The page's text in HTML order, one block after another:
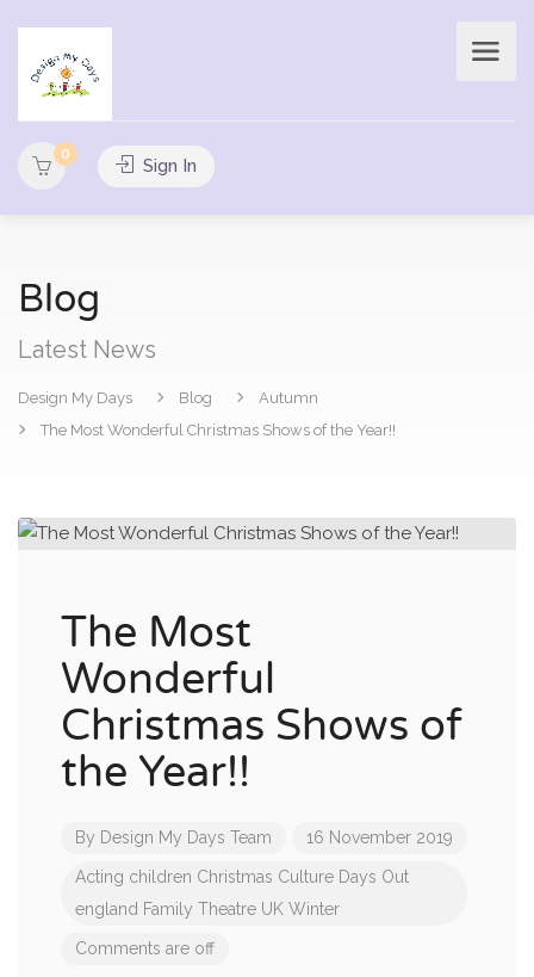
0
Sign In
Blog
Latest News
Design My Days Blog
Autumn
The Most Wonderful Christmas Shows of the Year!!
The Most
Wonderful
Christmas Shows of
the Year!!
By Design My Days Team 16 November 2019
Acting children Christmas Culture Days Out
england Family Theatre UK Winter
Comments are off